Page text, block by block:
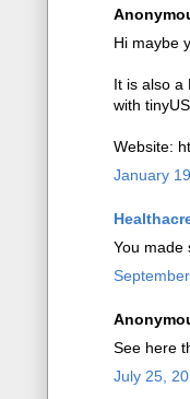
Hi maybe
It is also a
with
Website:
January
You made
See here
July 25,